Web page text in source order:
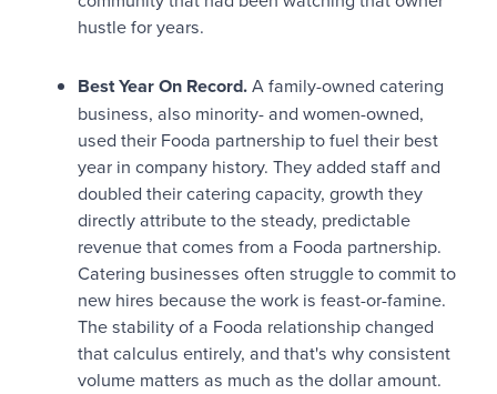
hustle for years.
Best Year On Record.A family-owned catering
business, also minority- and women-owned,
used their Fooda partnership to fuel their best
year in company history. They added staff and
doubled their catering capacity, growth they
directly attribute to the steady, predictable
revenue that comes from a Fooda partnership.
Catering businesses often struggle to commit to
new hires because the work is feast-or-famine.
The stability of a Fooda relationship changed
that calculus entirely, and that's why consistent
volume matters as much as the dollar amount.